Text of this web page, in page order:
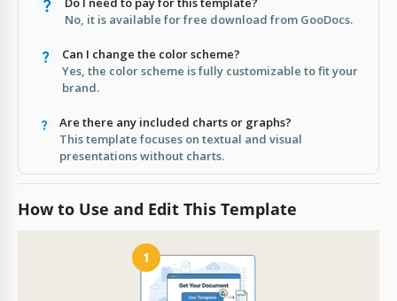
No, it is available for free download from GooDocs.
Can I change the color scheme?
Yes, the color scheme is fully customizable to fit your
brand.
Are there any included charts or graphs?
This template focuses on textual and visual
presentations without charts.
How to Use and Edit This Template
1